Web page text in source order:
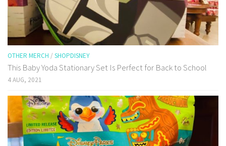
OTHER MERCH / SHOPDISNEY
This Baby Yoda Stationary Set Is Perfect for Back to School
4 AUG, 2021